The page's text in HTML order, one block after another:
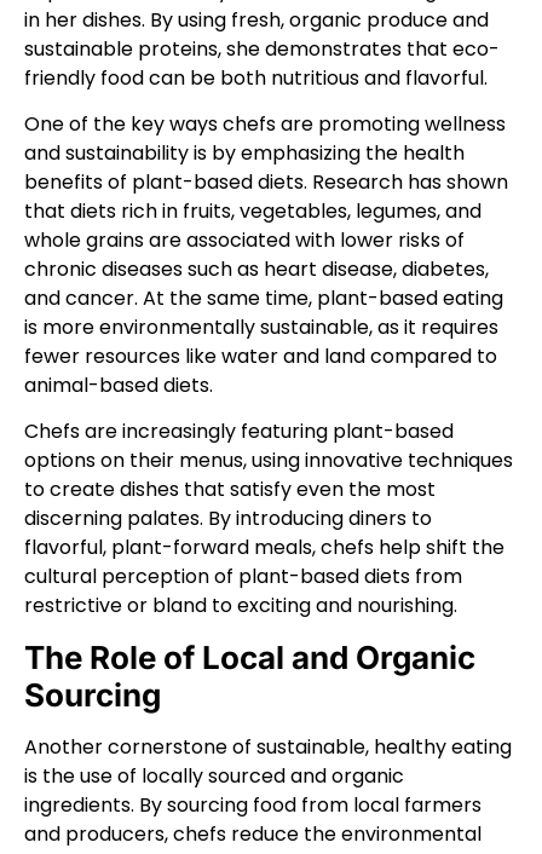
in her dishes. By using fresh, organic produce and
sustainable proteins, she demonstrates that eco-
friendly food can be both nutritious and flavorful.
One of the key ways chefs are promoting wellness
and sustainability is by emphasizing the health
benefits of plant-based diets. Research has shown
that diets rich in fruits, vegetables, legumes, and
whole grains are associated with lower risks of
chronic diseases such as heart disease, diabetes,
and cancer. At the same time, plant-based eating
is more environmentally sustainable, as it requires
fewer resources like water and land compared to
animal-based diets.
Chefs are increasingly featuring plant-based
options on their menus, using innovative techniques
to create dishes that satisfy even the most
discerning palates. By introducing diners to
flavorful, plant-forward meals, chefs help shift the
cultural perception of plant-based diets from
restrictive or bland to exciting and nourishing.
The Role of Local and Organic
Sourcing
Another cornerstone of sustainable, healthy eating
is the use of locally sourced and organic
ingredients. By sourcing food from local farmers
and producers, chefs reduce the environmental